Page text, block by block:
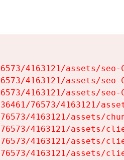
4163121/assets/seo-
4163121/assets/seo-
4163121/assets/seo-
76573/4163121/
4163121/assets/
4163121/assets/
4163121/assets/
4163121/assets/